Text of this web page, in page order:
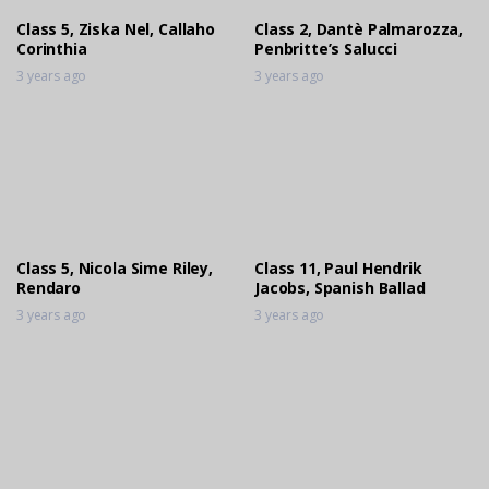
Class 5, Ziska Nel, Callaho
Corinthia
3 years ago
Class 2, Dantè Palmarozza,
Penbritte’s Salucci
3 years ago
Class 5, Nicola Sime Riley,
Rendaro
3 years ago
Class 11, Paul Hendrik
Jacobs, Spanish Ballad
3 years ago